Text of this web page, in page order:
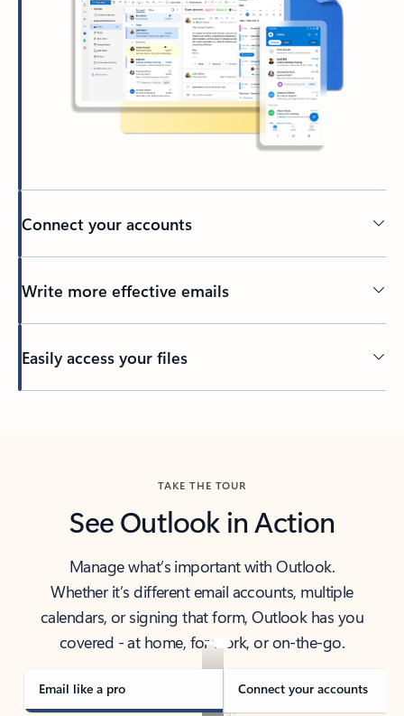
Connect your accounts
Write more effective emails
Easily access your files
TAKE THE TOUR
See Outlook in Action
Manage what’s important with Outlook.
Whether it’s different email accounts, multiple
calendars, or signing that form, Outlook has you
covered - at home, for work, or on-the-go.
Email like a pro Connect your accounts